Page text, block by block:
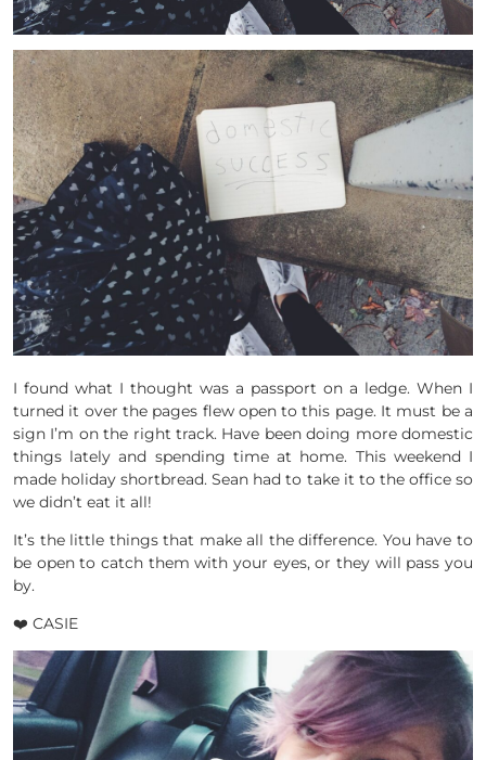
I found what I thought was a passport on a ledge. When I
turned it over the pages flew open to this page. It must be a
sign I’m on the right track. Have been doing more domestic
things lately and spending time at home. This weekend I
made holiday shortbread. Sean had to take it to the office so
we didn’t eat it all!
It’s the little things that make all the difference. You have to
be open to catch them with your eyes, or they will pass you
by.
❤️ CASIE